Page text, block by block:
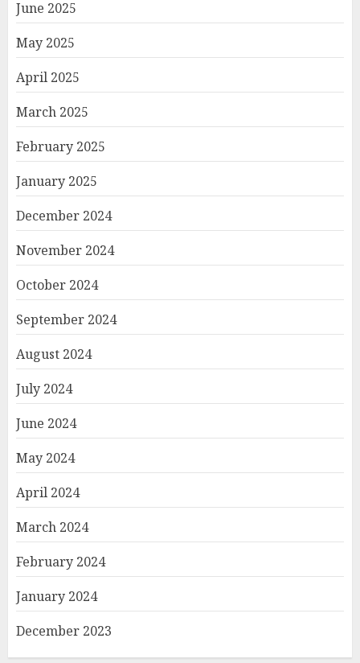
June 2025
May 2025
April 2025
March 2025
February 2025
January 2025
December 2024
November 2024
October 2024
September 2024
August 2024
July 2024
June 2024
May 2024
April 2024
March 2024
February 2024
January 2024
December 2023